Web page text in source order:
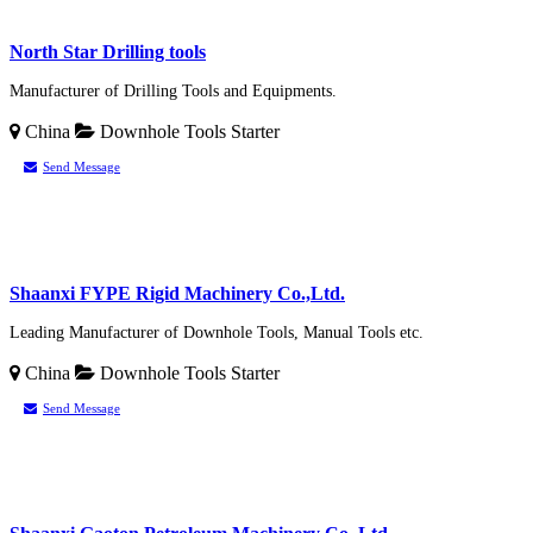
North Star Drilling tools
Manufacturer of Drilling Tools and Equipments.
China Downhole Tools Starter
Send Message
Shaanxi FYPE Rigid Machinery Co.,Ltd.
Leading Manufacturer of Downhole Tools, Manual Tools etc.
China Downhole Tools Starter
Send Message